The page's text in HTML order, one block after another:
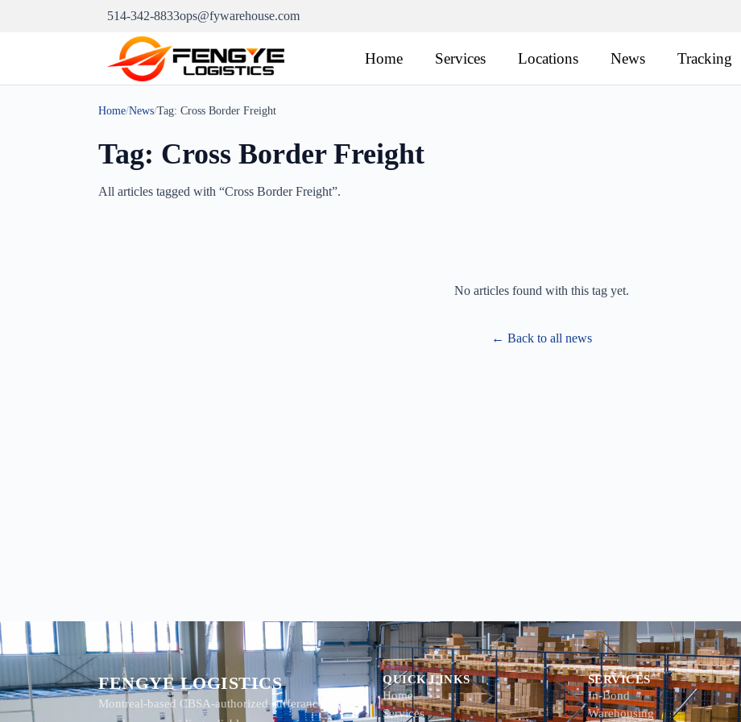
514-342-8833ops@fywarehouse.com
Home Services Locations News Tracking
Home/News/Tag: Cross Border Freight
Tag: Cross Border Freight
All articles tagged with “Cross Border Freight”.
No articles found with this tag yet.
← Back to all news
FENGYE LOGISTICS
Montreal-based CBSA-authorized sufferance
QUICK LINKS
Home
Services
SERVICES
In-Bond
Warehousing